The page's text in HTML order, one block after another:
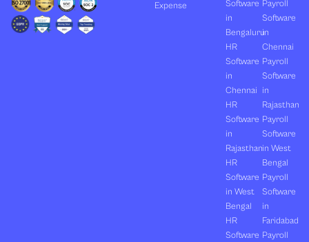
Expense
Software
in
Bengaluru
HR
Software
in
Chennai
HR
Software
in
Rajasthan
HR
Software
in West
Bengal
HR
Software
Payroll
Software
in
Chennai
Payroll
Software
in
Rajasthan
Payroll
Software
in West
Bengal
Payroll
Software
in
Faridabad
Payroll